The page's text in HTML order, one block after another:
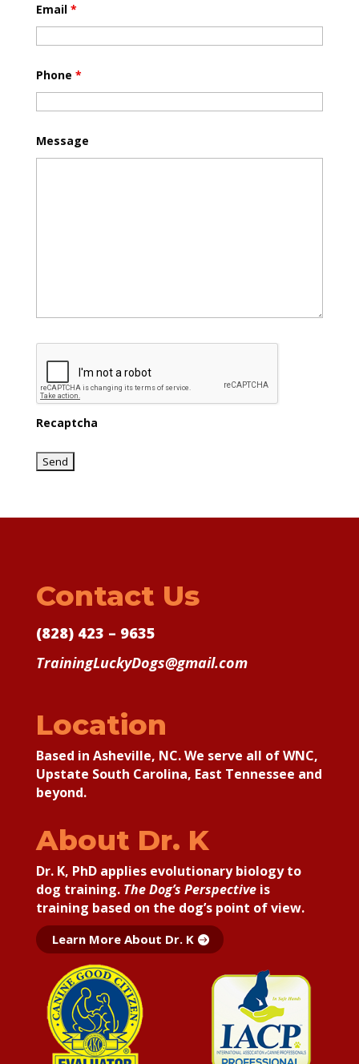
Email *
Phone *
Message
Recaptcha
Contact Us
(828) 423 – 9635
TrainingLuckyDogs@gmail.com
Location
Based in Asheville, NC. We serve all of WNC,
Upstate South Carolina, East Tennessee and
beyond.
About Dr. K
Dr. K, PhD applies evolutionary biology to
dog training. The Dog’s Perspectiveis
training based on the dog’s point of view.
Learn More About Dr. K